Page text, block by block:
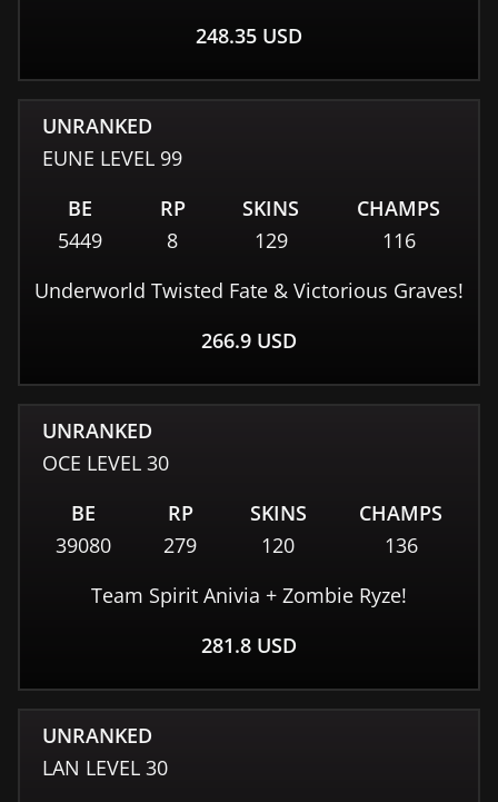
248.35 USD
UNRANKED
EUNE LEVEL 99
BE
5449
RP
8
SKINS
129
CHAMPS
116
Underworld Twisted Fate & Victorious Graves!
266.9 USD
UNRANKED
OCE LEVEL 30
BE
39080
RP
279
SKINS
120
CHAMPS
136
Team Spirit Anivia + Zombie Ryze!
281.8 USD
UNRANKED
LAN LEVEL 30